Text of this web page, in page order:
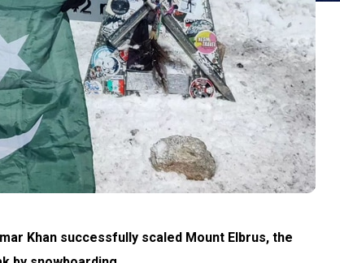
Khan successfully scaled Mount Elbrus, the